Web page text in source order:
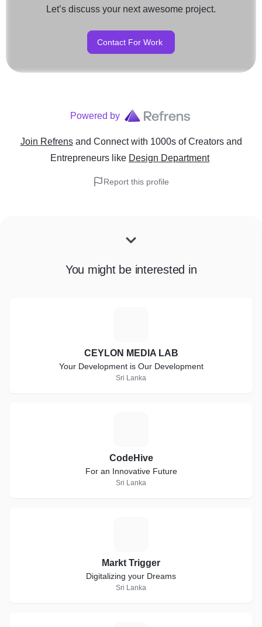
Let’s discuss your next awesome project.
Contact For Work
Powered by
Join Refrens and Connect with 1000s of Creators and
Entrepreneurs like Design Department
Report this profile
You might be interested in
CEYLON MEDIA LAB
Your Development is Our Development
Sri Lanka
CodeHive
For an Innovative Future
Sri Lanka
Markt Trigger
Digitalizing your Dreams
Sri Lanka